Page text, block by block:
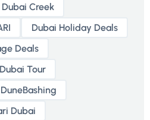
Dubai Creek
Dubai Holiday Deals
Deals
Dubai Tour
DuneBashing
Dubai